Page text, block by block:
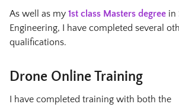
As well as my 1st class Masters degree in
Engineering, I have completed several
qualifications.
Drone Online Training
I have completed training with both the